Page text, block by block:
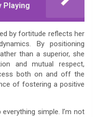
Playing
by fortitude reflects her
By positioning
than a superior, she
and mutual respect,
both on and off the
of fostering a positive
simple. I’m not